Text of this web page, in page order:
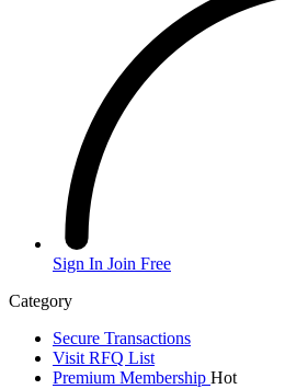
Sign In Join Free
Category
Secure Transactions
Visit RFQ List
Premium Membership Hot